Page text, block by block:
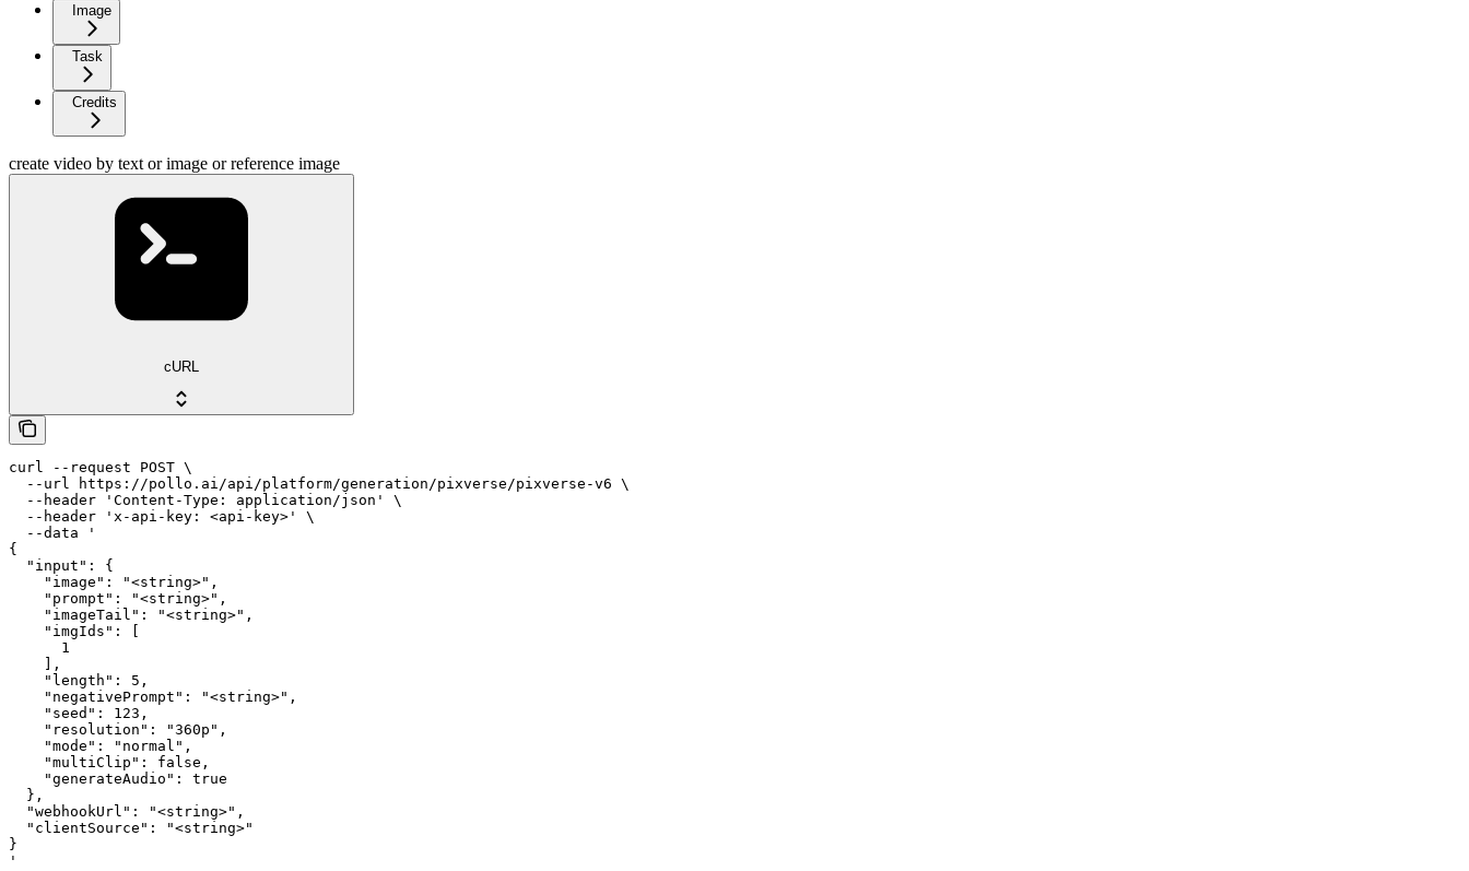
Image
Task
Credits
create video by text or image or reference image
cURL
curl --request POST \
  --url https://pollo.ai/api/platform/generation/pixverse/pixverse-v6 \
  --header 'Content-Type: application/json' \
  --header 'x-api-key: <api-key>' \
  --data '
{
  "input": {
    "image": "<string>",
    "prompt": "<string>",
    "imageTail": "<string>",
    "imgIds": [
      1
    ],
    "length": 5,
    "negativePrompt": "<string>",
    "seed": 123,
    "resolution": "360p",
    "mode": "normal",
    "multiClip": false,
    "generateAudio": true
  },
  "webhookUrl": "<string>",
  "clientSource": "<string>"
}
'